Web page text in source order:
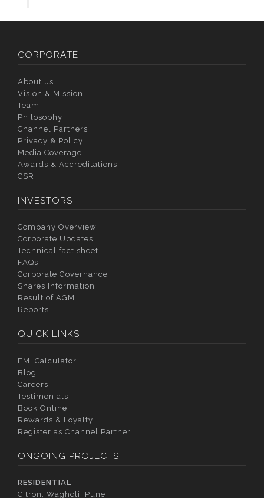
CORPORATE
About us
Vision & Mission
Team
Philosophy
Channel Partners
Privacy & Policy
Media Coverage
Awards & Accreditations
CSR
INVESTORS
Company Overview
Corporate Updates
Technical fact sheet
FAQs
Corporate Governance
Shares Information
Result of AGM
Reports
QUICK LINKS
EMI Calculator
Blog
Careers
Testimonials
Book Online
Rewards & Loyalty
Register as Channel Partner
ONGOING PROJECTS
RESIDENTIAL
Citron, Wagholi, Pune